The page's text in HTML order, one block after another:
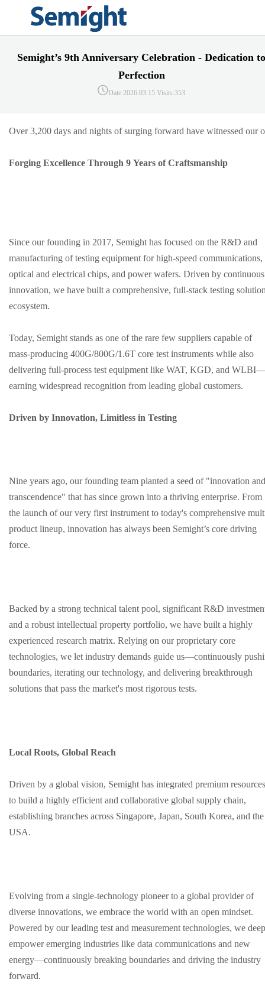
Semight’s 9th Anniversary Celebration - Dedication to
Perfection
Date:2026.03.15 Visits:353
Over 3,200 days and nights of surging forward have witnessed our
Forging Excellence Through 9 Years of Craftsmanship
Since our founding in 2017, Semight has focused on the R&D and
manufacturing of testing equipment for high-speed communications,
optical and electrical chips, and power wafers. Driven by continuous
innovation, we have built a comprehensive, full-stack testing
ecosystem.
Today, Semight stands as one of the rare few suppliers capable of
mass-producing 400G/800G/1.6T core test instruments while also
delivering full-process test equipment like WAT, KGD, and WLBI—
earning widespread recognition from leading global customers.
Driven by Innovation, Limitless in Testing
Nine years ago, our founding team planted a seed of "innovation and
transcendence" that has since grown into a thriving enterprise. From
the launch of our very first instrument to today's comprehensive
product lineup, innovation has always been Semight’s core driving
force.
Backed by a strong technical talent pool, significant R&D
and a robust intellectual property portfolio, we have built a highly
experienced research matrix. Relying on our proprietary core
technologies, we let industry demands guide us—continuously
boundaries, iterating our technology, and delivering breakthrough
solutions that pass the market's most rigorous tests.
Local Roots, Global Reach
Driven by a global vision, Semight has integrated premium resources
to build a highly efficient and collaborative global supply chain,
establishing branches across Singapore, Japan, South Korea, and the
USA.
Evolving from a single-technology pioneer to a global provider of
diverse innovations, we embrace the world with an open mindset.
Powered by our leading test and measurement technologies, we
empower emerging industries like data communications and new
energy—continuously breaking boundaries and driving the industry
forward.